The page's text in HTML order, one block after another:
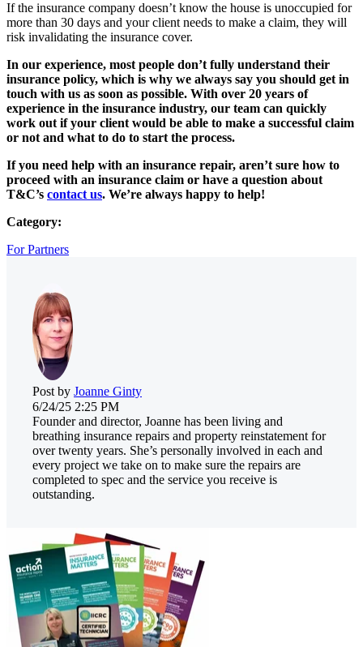
If the insurance company doesn’t know the house is unoccupied for
more than 30 days and your client needs to make a claim, they will
risk invalidating the insurance cover.
In our experience, most people don’t fully understand their
insurance policy, which is why we always say you should get in
touch with us as soon as possible. With over 20 years of
experience in the insurance industry, our team can quickly
work out if your client would be able to make a successful claim
or not and what to do to start the process.
If you need help with an insurance repair, aren’t sure how to
proceed with an insurance claim or have a question about
T&C’s contact us. We’re always happy to help!
Category:
For Partners
Post by Joanne Ginty
6/24/25 2:25 PM
Founder and director, Joanne has been living and
breathing insurance repairs and property reinstatement for
over twenty years. She’s personally involved in each and
every project we take on to make sure the repairs are
completed to spec and the service you receive is
outstanding.